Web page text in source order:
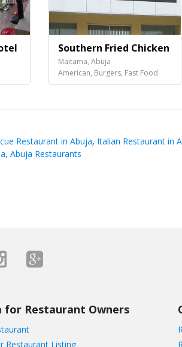
Southern Fried Chicken
Maitama, Abuja
American, Burgers, Fast Food
Restaurant in Abuja, Italian Restaurant in
Abuja Restaurants
for Restaurant Owners
Restaurant Listing